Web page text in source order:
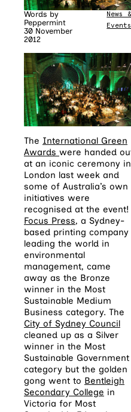
Words by
Peppermint
30 November
2012
News &
Events
The International Green
Awards were handed
at an iconic ceremony in
London last week and
some of Australia’s own
initiatives were
recognised at the event!
Focus Press, a Sydney-
based printing company
leading the world in
environmental
management, came
away as the Bronze
winner in the Most
Sustainable Medium
Business category. The
City of Sydney Council
cleaned up as a Silver
winner in the Most
Sustainable Government
category but the golden
gong went to Bentleigh
Secondary College in
Victoria for Most